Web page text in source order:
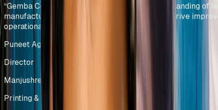
“Gemba Concepts demonstrated a deep understanding of
manufacturing principles and applied them to drive
operational efficiency and productivity.
Puneet Agarwal
Director
Manjushree Innovations Pvt Ltd
Printing & Packaging